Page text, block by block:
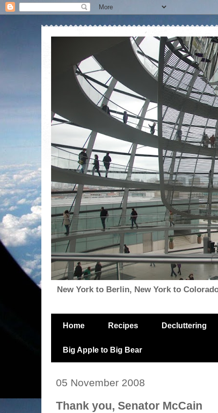
New York to Berlin, New York to
Home Recipes Decluttering
Big Apple to Big Bear
05 November 2008
Thank you, Senator McCain